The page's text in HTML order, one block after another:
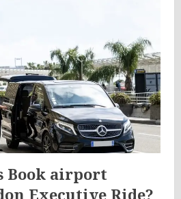
Book airport
Executive Ride?